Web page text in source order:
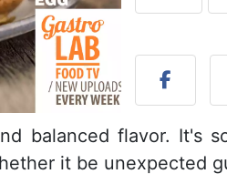
balanced flavor. It's
it be unexpected